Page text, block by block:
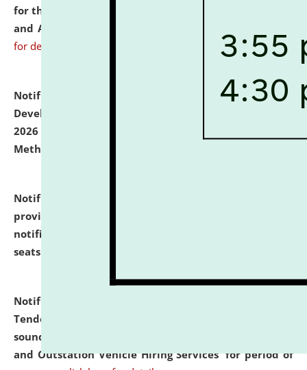
for the post of Hostel Warden (Boys' and Girls' Hostel)
and ANM/GNM Nurse on contractual basis.
for details
Notification dated: July 06, 2026,
Details of Faculty
Development Programme to be held on July 15 - 23,
2026 on the theme "Action Research and Research
Methodology".
Notification dated: July 02, 2026,
provisionally admitted after the publication of the
notification (no. 1) for admission against vacant
seats
Notification dated: June 30, 2026,
Tender from reputed, experienced and financially
sound Travel Agencies for empanelment for 'Local
and Outstation Vehicle Hiring Services' for period of